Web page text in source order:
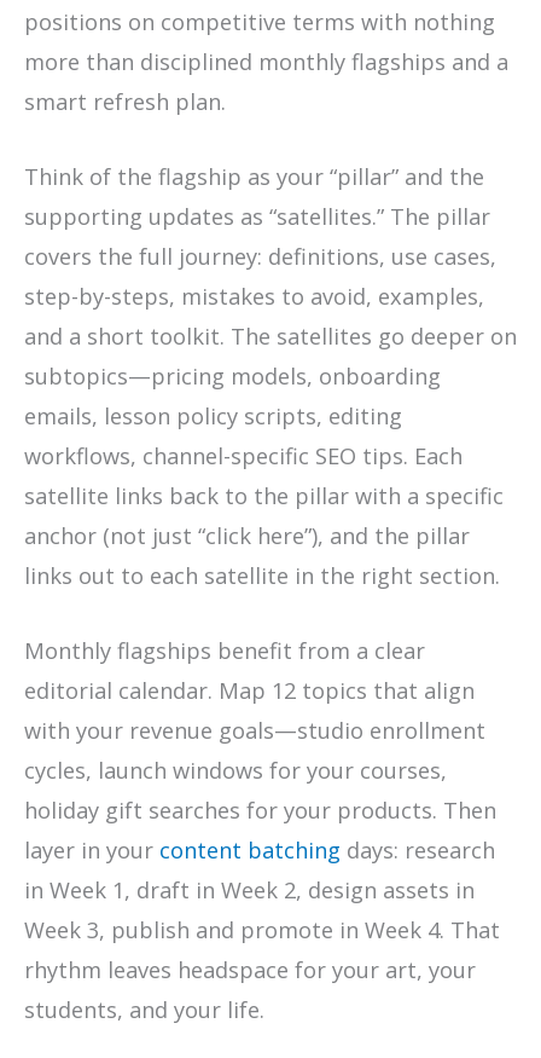
positions on competitive terms with nothing
more than disciplined monthly flagships and a
smart refresh plan.
Think of the flagship as your “pillar” and the
supporting updates as “satellites.” The pillar
covers the full journey: definitions, use cases,
step-by-steps, mistakes to avoid, examples,
and a short toolkit. The satellites go deeper on
subtopics—pricing models, onboarding
emails, lesson policy scripts, editing
workflows, channel-specific SEO tips. Each
satellite links back to the pillar with a specific
anchor (not just “click here”), and the pillar
links out to each satellite in the right section.
Monthly flagships benefit from a clear
editorial calendar. Map 12 topics that align
with your revenue goals—studio enrollment
cycles, launch windows for your courses,
holiday gift searches for your products. Then
layer in your content batching days: research
in Week 1, draft in Week 2, design assets in
Week 3, publish and promote in Week 4. That
rhythm leaves headspace for your art, your
students, and your life.